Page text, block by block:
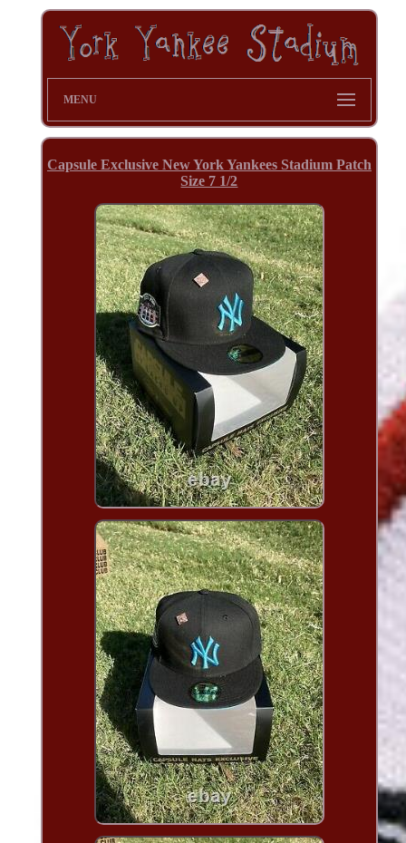
MENU
Capsule Exclusive New York Yankees Stadium Patch
Size 7 1/2